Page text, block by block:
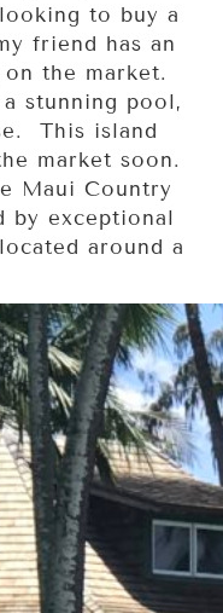
to buy a
friend has an
the market.
stunning pool,
This island
market soon.
Maui Country
by exceptional
around a